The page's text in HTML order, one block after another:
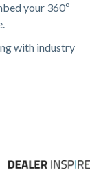
your 360º
with industry